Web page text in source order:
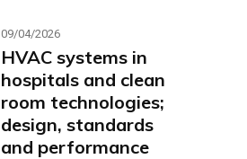
09/04/2026
HVAC systems in
hospitals and clean
room technologies;
design, standards
and performance